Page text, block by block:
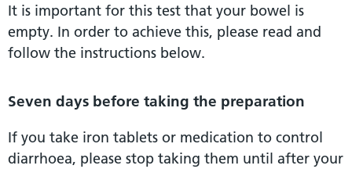
It is important for this test that your bowel is
empty. In order to achieve this, please read and
follow the instructions below.
Seven days before taking the preparation
If you take iron tablets or medication to control
diarrhoea, please stop taking them until after your